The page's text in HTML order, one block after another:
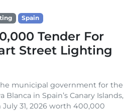
Spain
Tender For
Street Lighting
municipal government for the
in Spain’s Canary Islands,
31, 2026 worth 400,000